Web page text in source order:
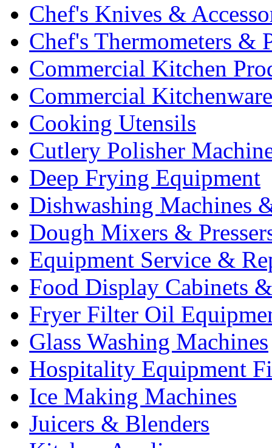
Chef's Knives &
Chef's Thermometers &
Commercial Kitchen
Commercial Kitchenware
Cooking Utensils
Cutlery Polisher
Deep Frying Equipment
Dishwashing Machines
Dough Mixers &
Equipment Service &
Food Display Cabinets
Fryer Filter Oil
Glass Washing Machines
Hospitality Equipment
Ice Making Machines
Juicers & Blenders